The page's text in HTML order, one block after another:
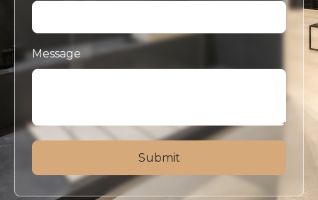
Message